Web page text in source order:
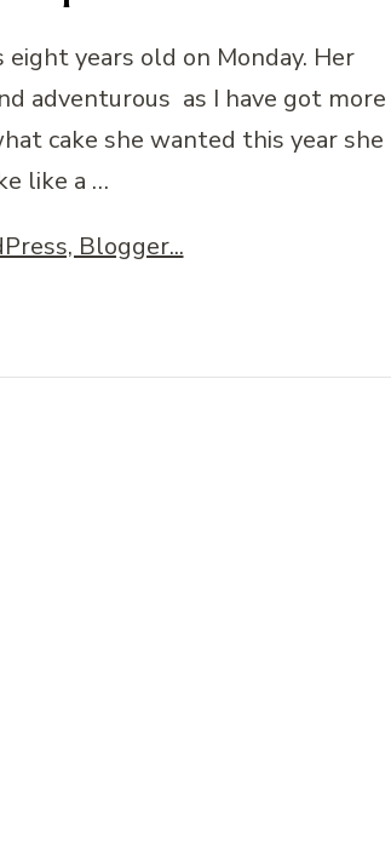
years old on Monday. Her
adventurous as I have got more
cake she wanted this year she
like a …